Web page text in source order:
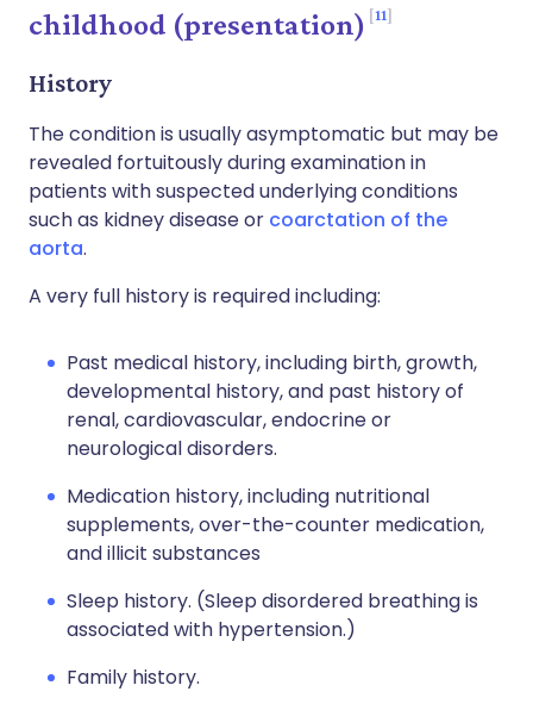
childhood (presentation)
11
History
The condition is usually asymptomatic but may be
revealed fortuitously during examination in
patients with suspected underlying conditions
such as kidney disease or coarctation of the
aorta.
A very full history is required including:
Past medical history, including birth, growth,
developmental history, and past history of
renal, cardiovascular, endocrine or
neurological disorders.
Medication history, including nutritional
supplements, over-the-counter medication,
and illicit substances
Sleep history. (Sleep disordered breathing is
associated with hypertension.)
Family history.